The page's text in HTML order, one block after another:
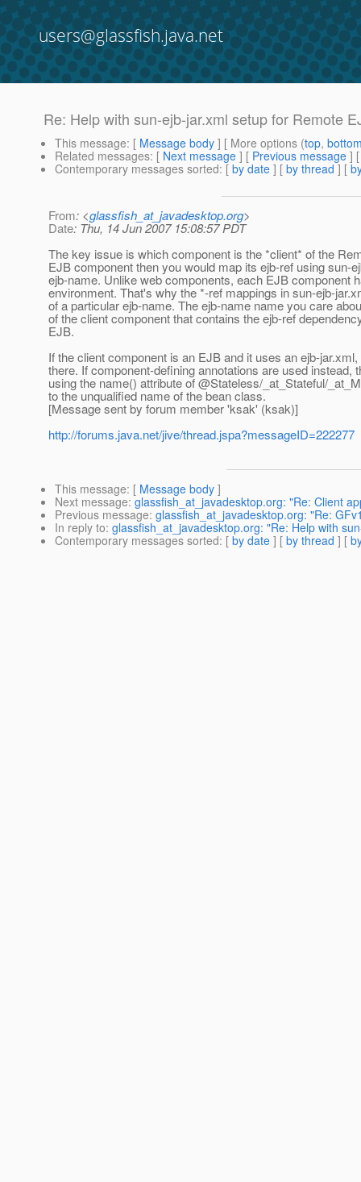
users@glassfish.java.net
Re: Help with sun-ejb-jar.xml setup for Remote
This message: [ Message body ] [ More options (top,
Related messages: [ Next message ] [ Previous message ]
Contemporary messages sorted: [ by date ] [ by thread ] [
From: <glassfish_at_javadesktop.org>
Date: Thu, 14 Jun 2007 15:08:57 PDT
The key issue is which component is the *client* of the
EJB component then you would map its ejb-ref using sun-
ejb-name. Unlike web components, each EJB component
environment. That's why the *-ref mappings in sun-ejb-
of a particular ejb-name. The ejb-name name you care
of the client component that contains the ejb-ref
EJB.
If the client component is an EJB and it uses an ejb-
there. If component-defining annotations are used instead,
using the name() attribute of @Stateless/_at_Stateful/
to the unqualified name of the bean class.
[Message sent by forum member 'ksak' (ksak)]
http://forums.java.net/jive/thread.jspa?messageID=222277
This message: [ Message body ]
Next message: glassfish_at_javadesktop.org: "Re: Client
Previous message: glassfish_at_javadesktop.org: "Re:
In reply to: glassfish_at_javadesktop.org: "Re: Help with
Contemporary messages sorted: [ by date ] [ by thread ] [